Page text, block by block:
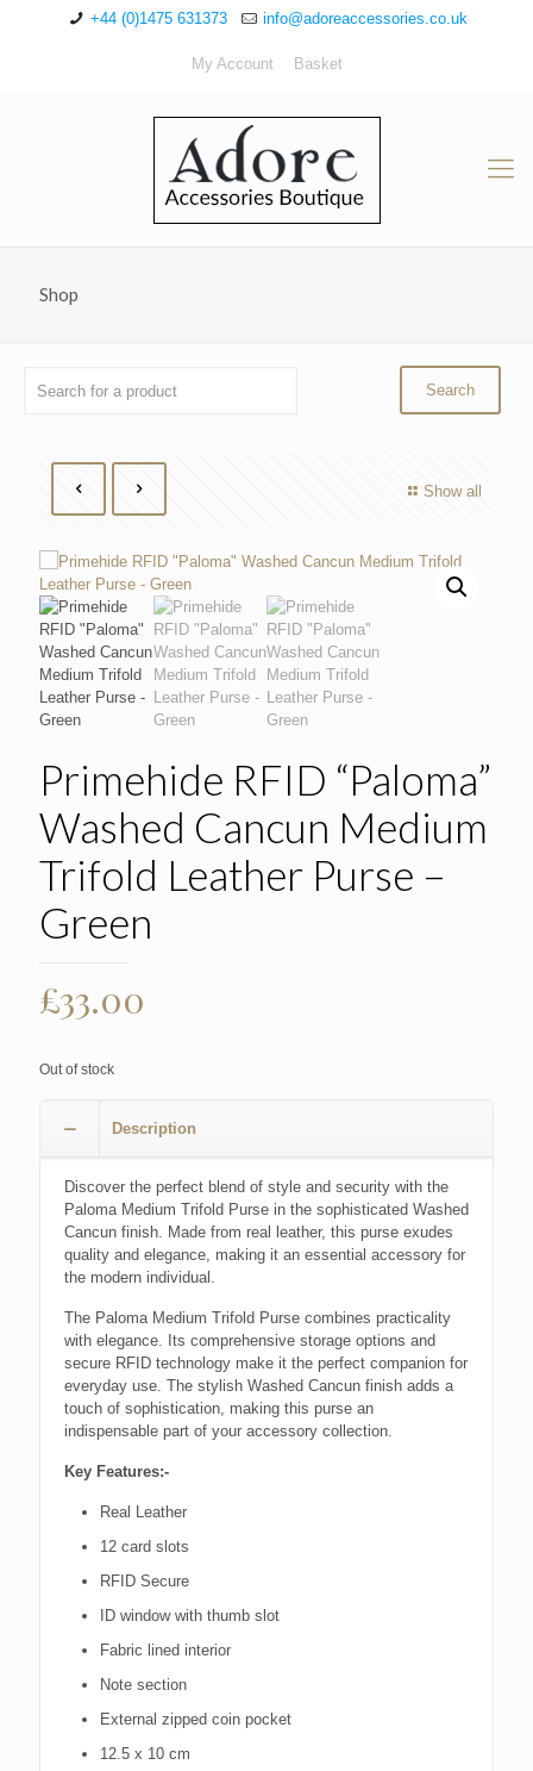
+44 (0)1475 631373 info@adoreaccessories.co.uk
My Account Basket
Shop
Show all
Primehide RFID “Paloma”
Washed Cancun Medium
Trifold Leather Purse –
Green
£33.00
Out of stock
Description
Discover the perfect blend of style and security with the
Paloma Medium Trifold Purse in the sophisticated Washed
Cancun finish. Made from real leather, this purse exudes
quality and elegance, making it an essential accessory for
the modern individual.
The Paloma Medium Trifold Purse combines practicality
with elegance. Its comprehensive storage options and
secure RFID technology make it the perfect companion for
everyday use. The stylish Washed Cancun finish adds a
touch of sophistication, making this purse an
indispensable part of your accessory collection.
Key Features:-
Real Leather
12 card slots
RFID Secure
ID window with thumb slot
Fabric lined interior
Note section
External zipped coin pocket
12.5 x 10 cm